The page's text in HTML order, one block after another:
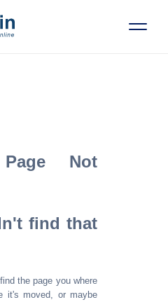
Not
find that
the page you where
it's moved, or maybe